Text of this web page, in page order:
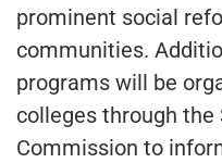
prominent social
communities.
programs will be
colleges through the
Commission to